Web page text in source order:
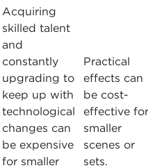
Acquiring
skilled talent
and
constantly
upgrading to
keep up with
technological
changes can
be expensive
for smaller
Practical
effects can
be cost-
effective for
smaller
scenes or
sets.